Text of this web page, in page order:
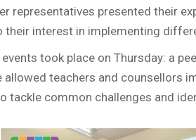
representatives presented their
their interest in implementing
took place on Thursday: a
allowed teachers and counsellors
tackle common challenges and